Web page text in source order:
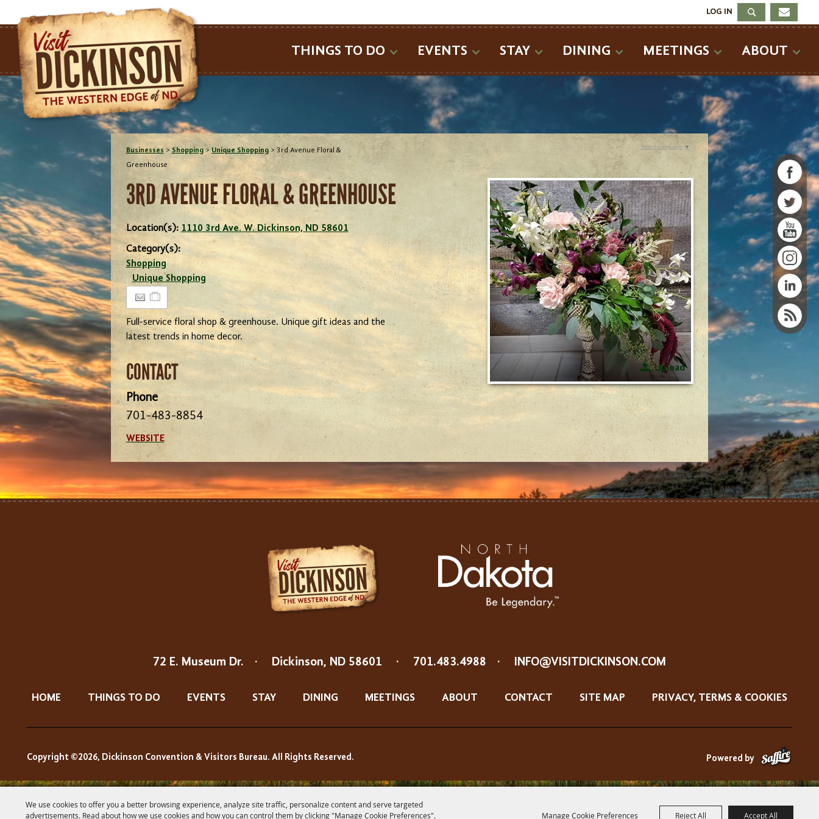
We use cookies to offer you a better browsing experience, analyze site traffic, personalize content and serve targeted
advertisements. Read about how we use cookies and how you can control them by clicking "Manage Cookie Preferences".
Manage Cookie Preferences Reject All Accept All
LOG IN
THINGS TO DO EVENTS STAY DINING MEETINGS ABOUT
Businesses > Shopping>Unique Shopping>3rd Avenue Floral &
Greenhouse
3RD AVENUE FLORAL & GREENHOUSE
Location(s): 1110 3rd Ave. W. Dickinson, ND 58601
Category(s):
Shopping
Unique Shopping
Full-service floral shop & greenhouse. Unique gift ideas and the
latest trends in home decor.
CONTACT
Phone
701-483-8854
WEBSITE
Upload
Select Language ▼
72 E. Museum Dr. · Dickinson, ND 58601 · 701.483.4988 · INFO@VISITDICKINSON.COM
HOME THINGS TO DO EVENTS STAY DINING MEETINGS ABOUT CONTACT SITE MAP PRIVACY, TERMS & COOKIES
Copyright ©2026, Dickinson Convention & Visitors Bureau. All Rights Reserved. Powered by